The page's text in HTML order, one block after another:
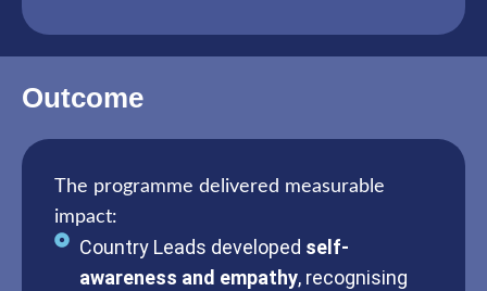
Outcome
The programme delivered measurable
impact:
Country Leads developed self-
awareness and empathy, recognising